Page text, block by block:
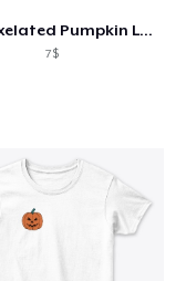
The Pixelated Pumpkin Logo Standard
7$